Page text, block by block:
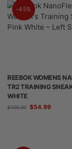
-45%
REEBOK WOMENS
TR2 TRAINING
WHITE
$100.00 $54.99